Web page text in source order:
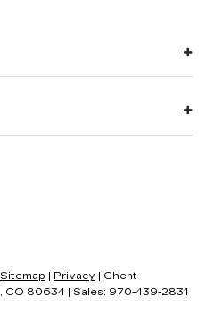
Sitemap | Privacy | Ghent
CO 80634 | Sales: 970-439-2831